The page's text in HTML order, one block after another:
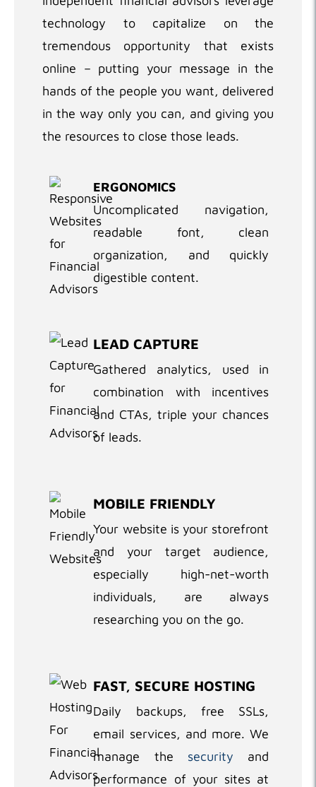
technology to capitalize on the
tremendous opportunity that exists
online – putting your message in the
hands of the people you want, delivered
in the way only you can, and giving you
the resources to close those leads.
ERGONOMICS
Uncomplicated navigation,
readable font, clean
organization, and quickly
digestible content.
LEAD CAPTURE
Gathered analytics, used in
combination with incentives
and CTAs, triple your chances
of leads.
MOBILE FRIENDLY
Your website is your storefront
and your target audience,
especially high-net-worth
individuals, are always
researching you on the go.
FAST, SECURE HOSTING
Daily backups, free SSLs,
email services, and more. We
manage the security and
performance of your sites at